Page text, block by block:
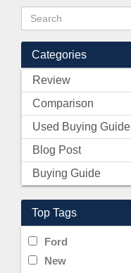
Categories
Review
Comparison
Used Buying Guide
Blog Post
Buying Guide
Top Tags
Ford
New